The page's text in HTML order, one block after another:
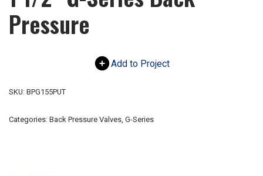
Pressure
Add to Project
SKU: BPG155PUT
Categories: Back Pressure Valves, G-Series